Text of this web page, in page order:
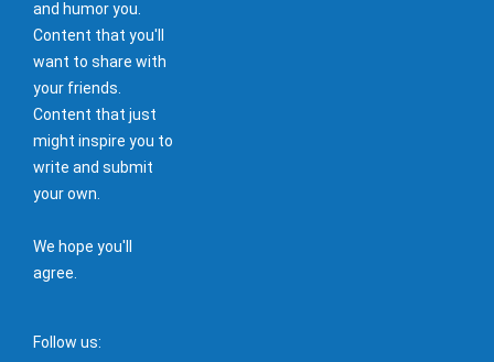
and humor you.
Content that you'll
want to share with
your friends.
Content that just
might inspire you to
write and submit
your own.
We hope you'll
agree.
Follow us: